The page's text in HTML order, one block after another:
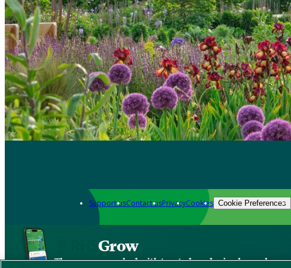
Support usContact usPrivacyCookies Cookie Preferences
Grow
The new app packed with trusted gardening know-how